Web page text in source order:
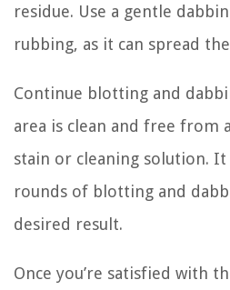
residue. Use a gentle
rubbing, as it can spread
Continue blotting and
area is clean and free from
stain or cleaning solution. It
rounds of blotting and
desired result.
Once you’re satisfied with